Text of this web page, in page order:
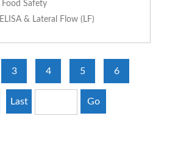
Food Safety
ELISA & Lateral Flow (LF)
3 4 5 6
Last Go